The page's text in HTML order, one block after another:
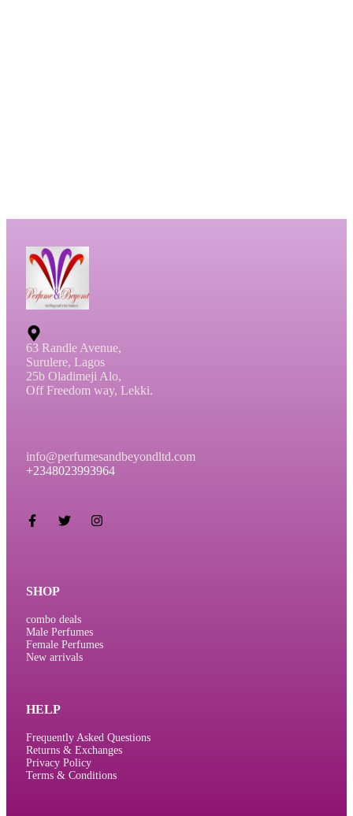
63 Randle Avenue,
Surulere, Lagos
25b Oladimeji Alo,
Off Freedom way, Lekki.
info@perfumesandbeyondltd.com
+2348023993964
SHOP
combo deals
Male Perfumes
Female Perfumes
New arrivals
HELP
Frequently Asked Questions
Returns & Exchanges
Privacy Policy
Terms & Conditions